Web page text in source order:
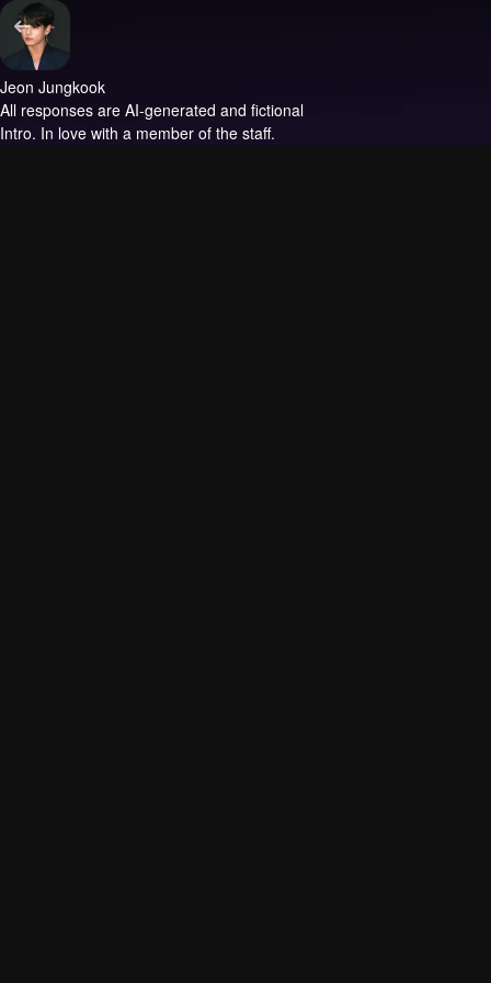
Jeon Jungkook
All responses are AI-generated and fictional
Intro. In love with a member of the staff.